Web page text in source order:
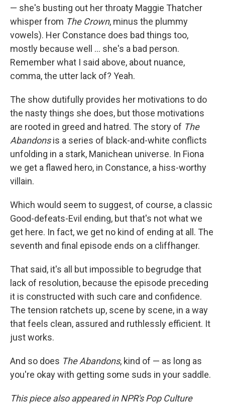
— she's busting out her throaty Maggie Thatcher
whisper from The Crown, minus the plummy
vowels). Her Constance does bad things too,
mostly because well … she's a bad person.
Remember what I said above, about nuance,
comma, the utter lack of? Yeah.
The show dutifully provides her motivations to do
the nasty things she does, but those motivations
are rooted in greed and hatred. The story of The
Abandonsis a series of black-and-white conflicts
unfolding in a stark, Manichean universe. In Fiona
we get a flawed hero, in Constance, a hiss-worthy
villain.
Which would seem to suggest, of course, a classic
Good-defeats-Evil ending, but that's not what we
get here. In fact, we get no kind of ending at all. The
seventh and final episode ends on a cliffhanger.
That said, it's all but impossible to begrudge that
lack of resolution, because the episode preceding
it is constructed with such care and confidence.
The tension ratchets up, scene by scene, in a way
that feels clean, assured and ruthlessly efficient. It
just works.
And so does The Abandons, kind of — as long as
you're okay with getting some suds in your saddle.
This piece also appeared in NPR's Pop Culture